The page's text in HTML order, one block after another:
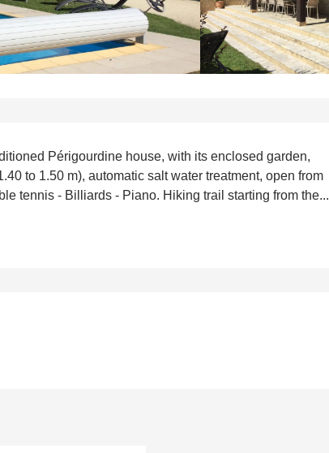
Périgourdine house, with its enclosed garden,
to 1.50 m), automatic salt water treatment, open from
tennis - Billiards - Piano. Hiking trail starting from the...